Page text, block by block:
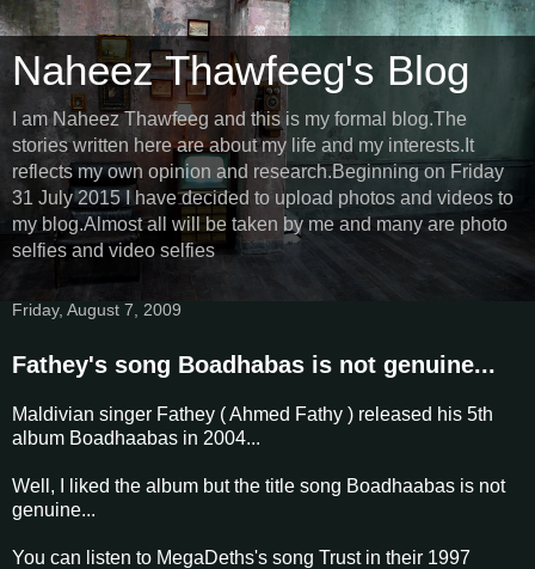
Naheez Thawfeeg's Blog
I am Naheez Thawfeeg and this is my formal blog.The
stories written here are about my life and my interests.It
reflects my own opinion and research.Beginning on Friday
31 July 2015 I have decided to upload photos and videos to
my blog.Almost all will be taken by me and many are photo
selfies and video selfies
Friday, August 7, 2009
Fathey's song Boadhabas is not genuine...
Maldivian singer Fathey ( Ahmed Fathy ) released his 5th
album Boadhaabas in 2004...
Well, I liked the album but the title song Boadhaabas is not
genuine...
You can listen to MegaDeths's song Trust in their 1997